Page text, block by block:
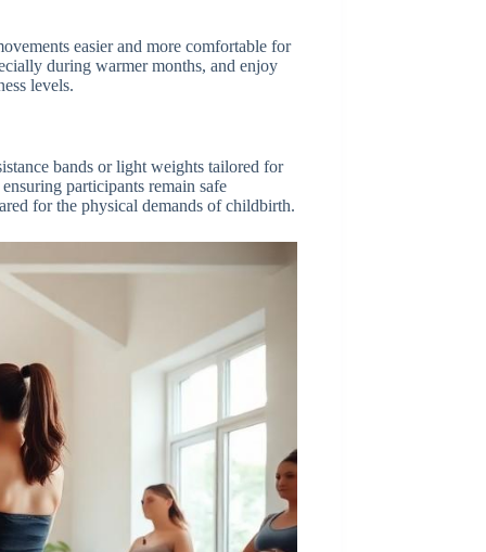
easier and more comfortable for
during warmer months, and enjoy
levels.
bands or light weights tailored for
participants remain safe
for the physical demands of childbirth.